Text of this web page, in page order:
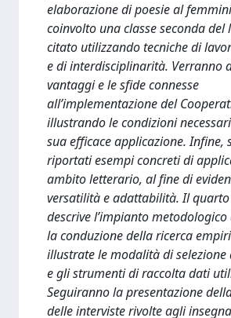
elaborazione di poesie al
coinvolto una classe seconda del
citato utilizzando tecniche di
e di interdisciplinarità. Verranno
vantaggi e le sfide connesse
all’implementazione del
illustrando le condizioni
sua efficace applicazione. Infine,
riportati esempi concreti di
ambito letterario, al fine di
versatilità e adattabilità. Il
descrive l’impianto
la conduzione della ricerca
illustrate le modalità di selezione
e gli strumenti di raccolta dati
Seguiranno la presentazione
delle interviste rivolte agli